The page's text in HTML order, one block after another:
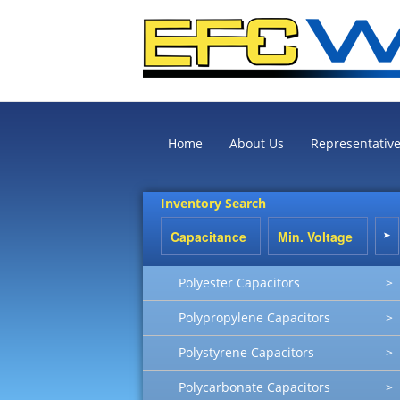
Home About Us
Inventory Search
Polyester Capacitors >
Polypropylene Capacitors >
Polystyrene Capacitors >
Polycarbonate Capacitors >